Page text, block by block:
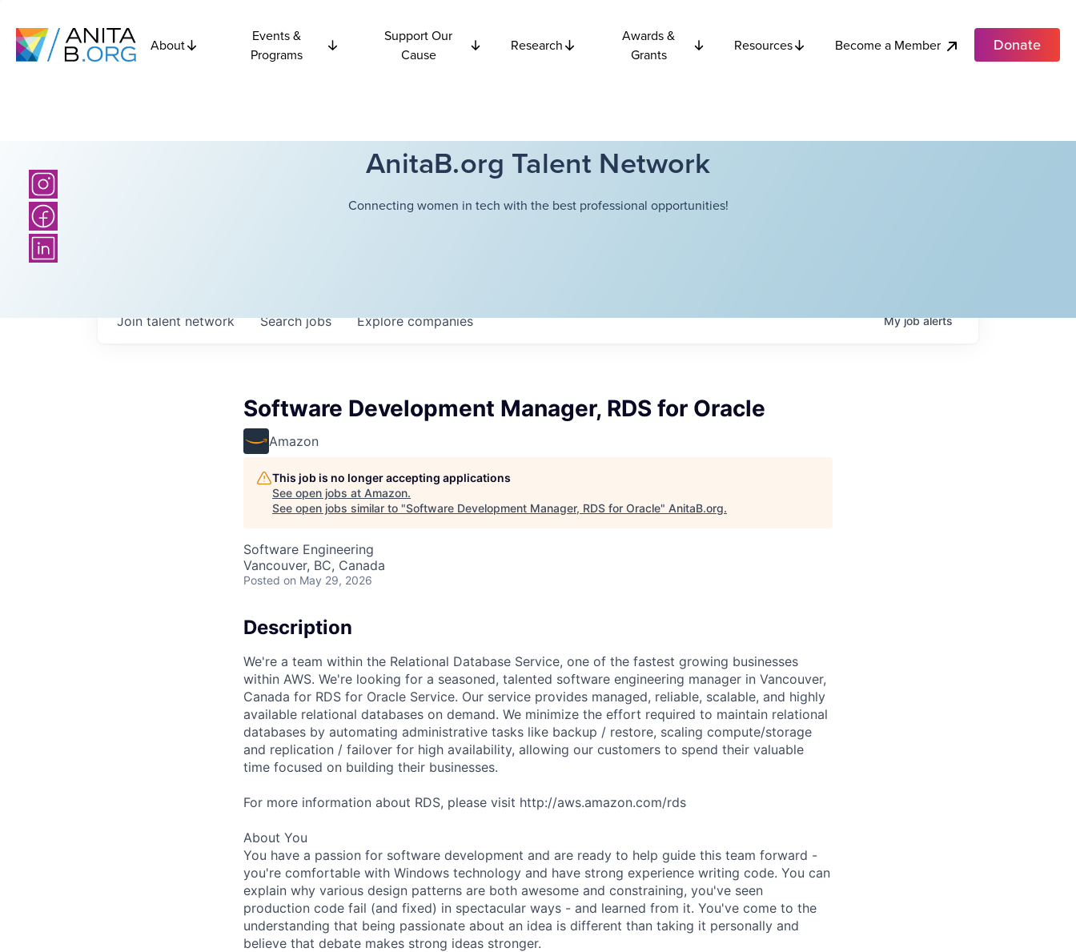
About
Events &
Programs
Support Our
Cause
Research
Awards &
Grants
Resources Become a Member Donate
AnitaB.org Talent Network
Connecting women in tech with the best professional opportunities!
Searchjobs Explorecompanies
Join talent network Myjobalerts
Software Development Manager, RDS for Oracle
Amazon
This job is no longer accepting applications
See open jobs at Amazon.
See open jobs similar to "Software Development Manager, RDS for Oracle" AnitaB.org.
Software Engineering
Vancouver, BC, Canada
Posted on May 29, 2026
Description
We're a team within the Relational Database Service, one of the fastest growing businesses
within AWS. We're looking for a seasoned, talented software engineering manager in Vancouver,
Canada for RDS for Oracle Service. Our service provides managed, reliable, scalable, and highly
available relational databases on demand. We minimize the effort required to maintain relational
databases by automating administrative tasks like backup / restore, scaling compute/storage
and replication / failover for high availability, allowing our customers to spend their valuable
time focused on building their businesses.
For more information about RDS, please visit http://aws.amazon.com/rds
About You
You have a passion for software development and are ready to help guide this team forward -
you're comfortable with Windows technology and have strong experience writing code. You can
explain why various design patterns are both awesome and constraining, you've seen
production code fail (and fixed) in spectacular ways - and learned from it. You've come to the
understanding that being passionate about an idea is different than taking it personally and
believe that debate makes strong ideas stronger.